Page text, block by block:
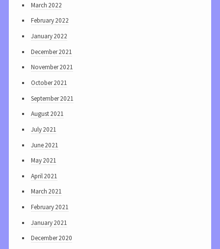
March 2022
February 2022
January 2022
December 2021
November 2021
October 2021
September 2021
August 2021
July 2021
June 2021
May 2021
April 2021
March 2021
February 2021
January 2021
December 2020